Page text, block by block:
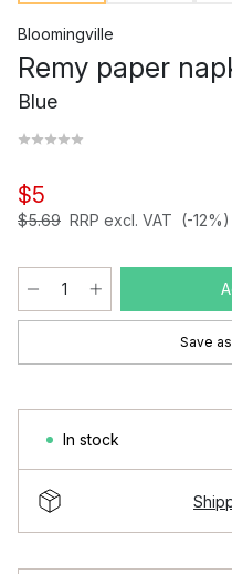
Bloomingville
Remy paper
Blue
$5
$5.69 RRP excl. VAT (-12%)
Save
In stock